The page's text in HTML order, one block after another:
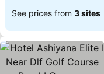
See prices from 3 sites